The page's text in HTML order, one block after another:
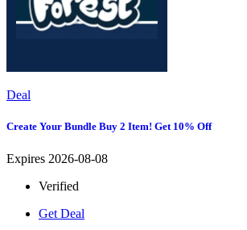
Deal
Create Your Bundle Buy 2 Item! Get 10% Off
Expires 2026-08-08
Verified
Get Deal